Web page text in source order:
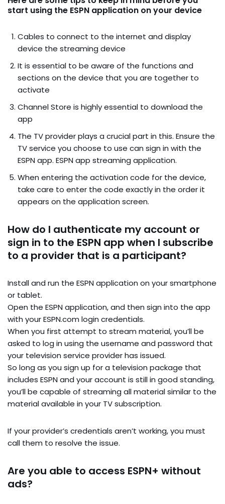
start using the ESPN application on your device
Cables to connect to the internet and display
device the streaming device
It is essential to be aware of the functions and
sections on the device that you are together to
activate
Channel Store is highly essential to download the
app
The TV provider plays a crucial part in this. Ensure the
TV service you choose to use can sign in with the
ESPN app. ESPN app streaming application.
When entering the activation code for the device,
take care to enter the code exactly in the order it
appears on the application screen.
How do I authenticate my account or
sign in to the ESPN app when I subscribe
to a provider that is a participant?
Install and run the ESPN application on your smartphone
or tablet.
Open the ESPN application, and then sign into the app
with your ESPN.com login credentials.
When you first attempt to stream material, you’ll be
asked to log in using the username and password that
your television service provider has issued.
So long as you sign up for a television package that
includes ESPN and your account is still in good standing,
you’ll be capable of streaming all material similar to the
material available in your TV subscription.
If your provider’s credentials aren’t working, you must
call them to resolve the issue.
Are you able to access ESPN+ without
ads?